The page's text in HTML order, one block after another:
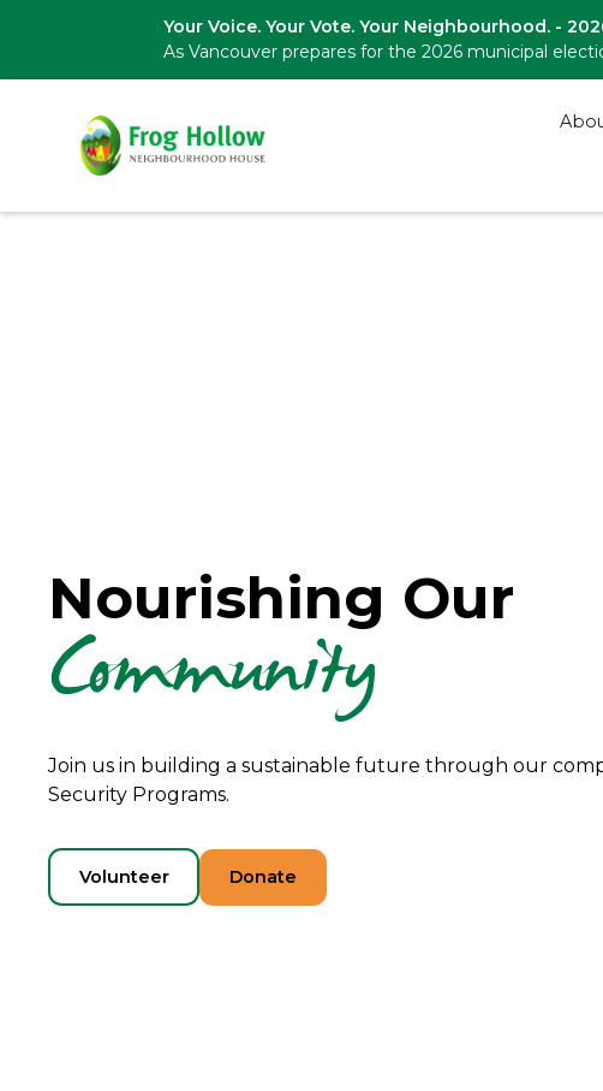
Your Voice. Your Vote. Your Neighbourhood. -
As Vancouver prepares for the 2026 municipal
Nourishing Our
Community
Join us in building a sustainable future through our
Security Programs.
Volunteer Donate